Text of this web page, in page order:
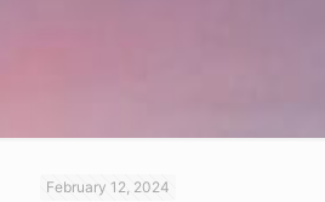
February 12, 2024